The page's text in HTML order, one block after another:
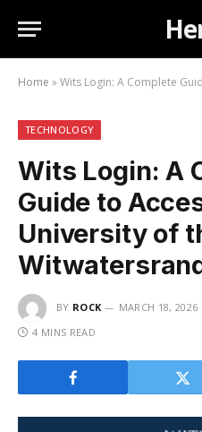
Home »Wits Login: A Complete Guide to
TECHNOLOGY
Wits Login: A
Guide to
University of
BY ROCK MARCH 18, 2026
4 MINS READ